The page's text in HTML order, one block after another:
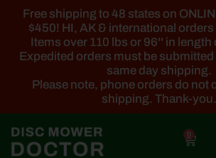
Free shipping to 48 states on
$450! HI, AK & international
Items over 110 lbs or 96'' in length
Expedited orders must be
same day shipping.
Please note, phone orders do not
shipping. Thank-you.
0